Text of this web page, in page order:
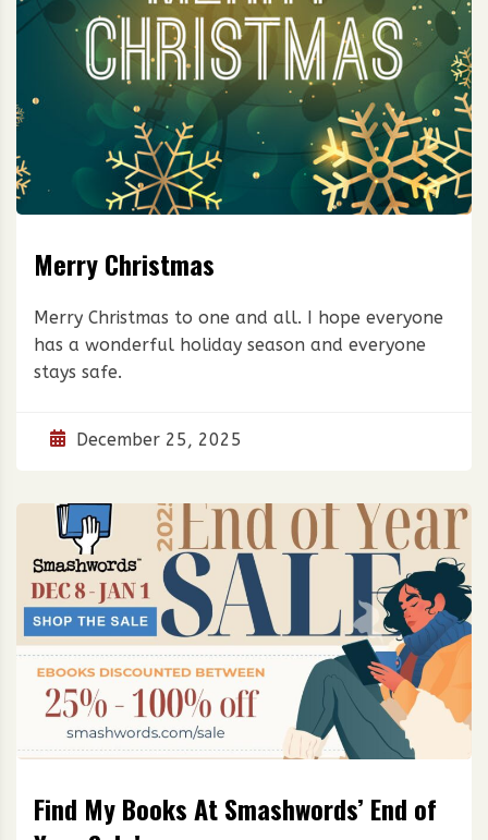
Merry Christmas
Merry Christmas to one and all. I hope everyone
has a wonderful holiday season and everyone
stays safe.
December 25, 2025
Find My Books At Smashwords’ End of